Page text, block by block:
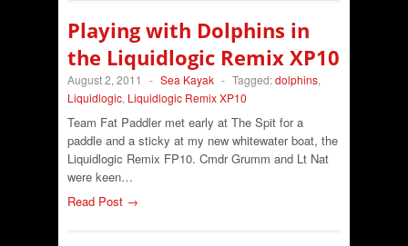
Playing with Dolphins in
the Liquidlogic Remix XP10
August 2, 2011 - Sea Kayak - Tagged:dolphins,
Liquidlogic, Liquidlogic Remix XP10
Team Fat Paddler met early at The Spit for a
paddle and a sticky at my new whitewater boat, the
Liquidlogic Remix FP10. Cmdr Grumm and Lt Nat
were keen…
Read Post →